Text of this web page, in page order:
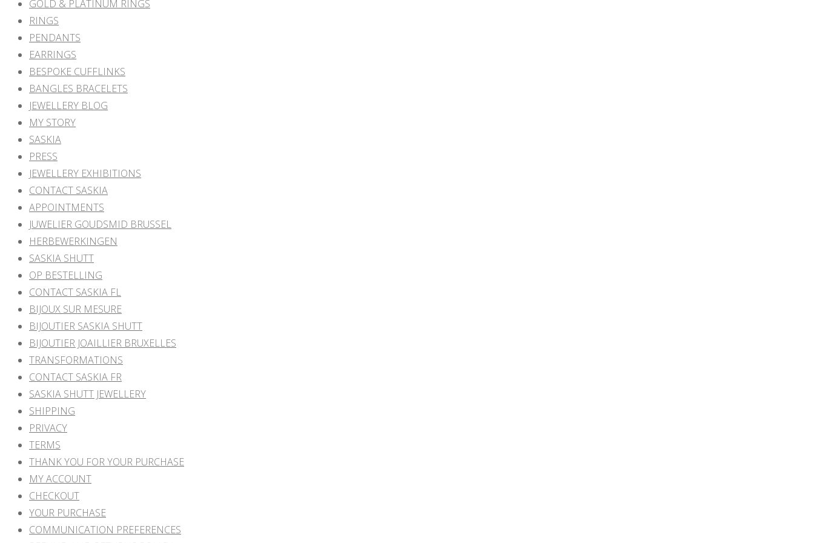
GOLD & PLATINUM RINGS
RINGS
PENDANTS
EARRINGS
BESPOKE CUFFLINKS
BANGLES BRACELETS
JEWELLERY BLOG
MY STORY
SASKIA
PRESS
JEWELLERY EXHIBITIONS
CONTACT SASKIA
APPOINTMENTS
JUWELIER GOUDSMID BRUSSEL
HERBEWERKINGEN
SASKIA SHUTT
OP BESTELLING
CONTACT SASKIA FL
BIJOUX SUR MESURE
BIJOUTIER SASKIA SHUTT
BIJOUTIER JOAILLIER BRUXELLES
TRANSFORMATIONS
CONTACT SASKIA FR
SASKIA SHUTT JEWELLERY
SHIPPING
PRIVACY
TERMS
THANK YOU FOR YOUR PURCHASE
MY ACCOUNT
CHECKOUT
YOUR PURCHASE
COMMUNICATION PREFERENCES